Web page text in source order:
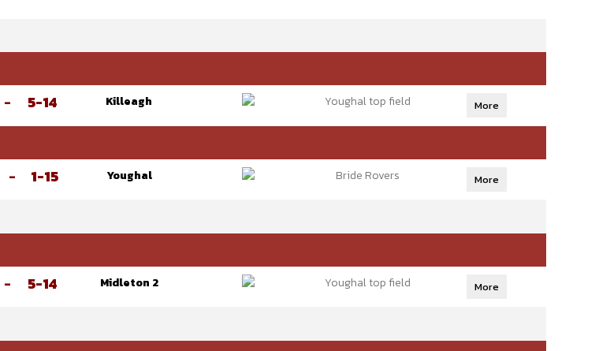
- 5-14 Killeagh Youghal top field More
- 1-15 Youghal Bride Rovers More
- 5-14 Midleton 2 Youghal top field More